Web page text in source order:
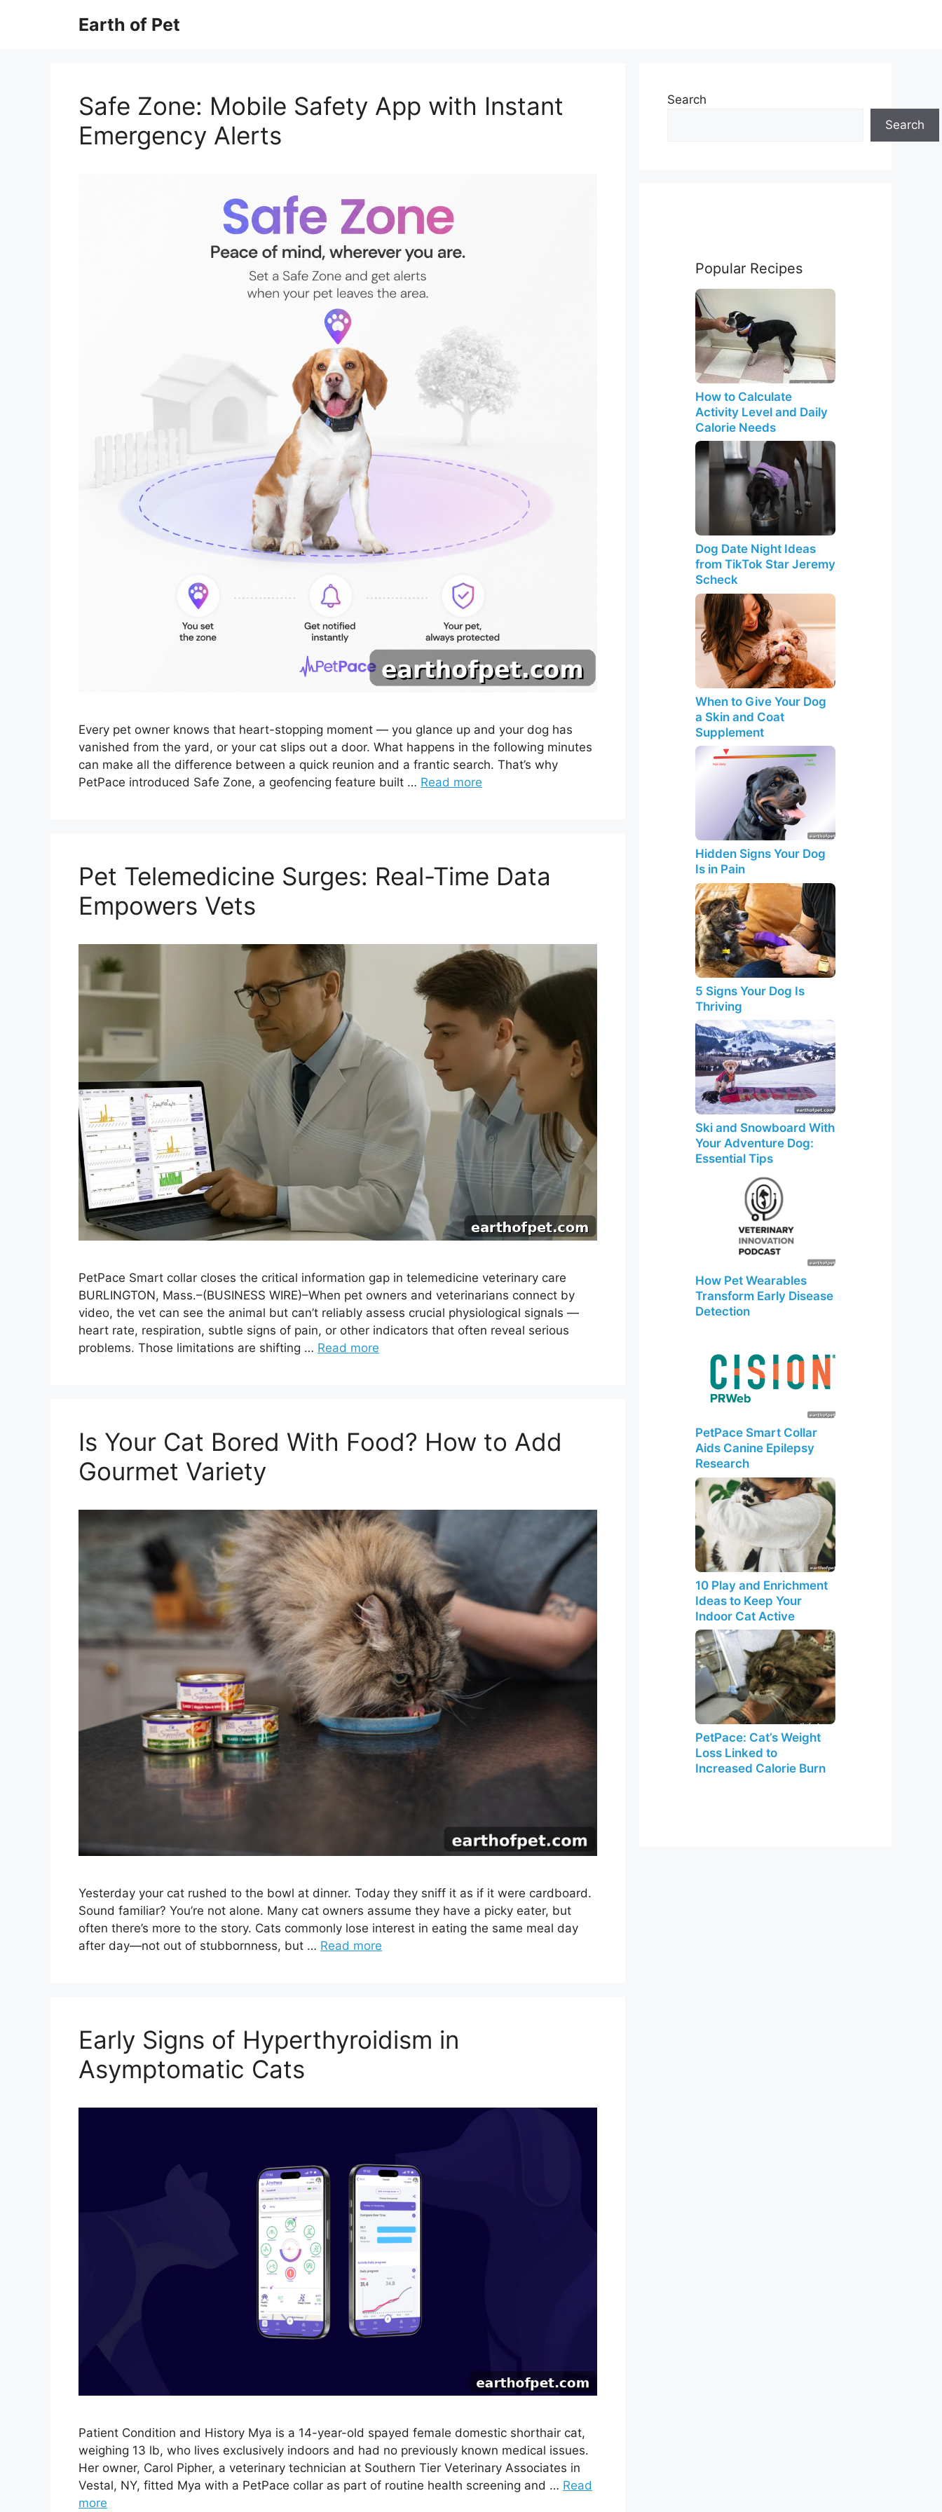
Earth of Pet
Safe Zone: Mobile Safety App with Instant
Emergency Alerts
Every pet owner knows that heart-stopping moment — you glance up and your dog has
vanished from the yard, or your cat slips out a door. What happens in the following minutes
can make all the difference between a quick reunion and a frantic search. That’s why
PetPace introduced Safe Zone, a geofencing feature built … Read more
Pet Telemedicine Surges: Real-Time Data
Empowers Vets
PetPace Smart collar closes the critical information gap in telemedicine veterinary care
BURLINGTON, Mass.–(BUSINESS WIRE)–When pet owners and veterinarians connect by
video, the vet can see the animal but can’t reliably assess crucial physiological signals —
heart rate, respiration, subtle signs of pain, or other indicators that often reveal serious
problems. Those limitations are shifting … Read more
Is Your Cat Bored With Food? How to Add
Gourmet Variety
Yesterday your cat rushed to the bowl at dinner. Today they sniff it as if it were cardboard.
Sound familiar? You’re not alone. Many cat owners assume they have a picky eater, but
often there’s more to the story. Cats commonly lose interest in eating the same meal day
after day—not out of stubbornness, but … Read more
Early Signs of Hyperthyroidism in
Asymptomatic Cats
Patient Condition and History Mya is a 14-year-old spayed female domestic shorthair cat,
weighing 13 lb, who lives exclusively indoors and had no previously known medical issues.
Her owner, Carol Pipher, a veterinary technician at Southern Tier Veterinary Associates in
Vestal, NY, fitted Mya with a PetPace collar as part of routine health screening and … Read
more
Search
Search
Popular Recipes
How to Calculate
Activity Level and Daily
Calorie Needs
Dog Date Night Ideas
from TikTok Star Jeremy
Scheck
When to Give Your Dog
a Skin and Coat
Supplement
Hidden Signs Your Dog
Is in Pain
5 Signs Your Dog Is
Thriving
Ski and Snowboard With
Your Adventure Dog:
Essential Tips
How Pet Wearables
Transform Early Disease
Detection
PetPace Smart Collar
Aids Canine Epilepsy
Research
10 Play and Enrichment
Ideas to Keep Your
Indoor Cat Active
PetPace: Cat’s Weight
Loss Linked to
Increased Calorie Burn